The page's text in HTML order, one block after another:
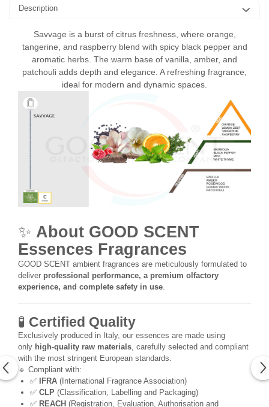
Description
Savvage is a burst of citrus freshness, where orange,
tangerine, and raspberry blend with spicy black pepper and
aromatic herbs. The warm base of vanilla, amber, and
patchouli adds depth and elegance. A refreshing fragrance,
ideal for modern and dynamic spaces.
✨ About GOOD SCENT
Essences Fragrances
GOOD SCENT ambient fragrances are meticulously formulated to
deliver professional performance, a premium olfactory
experience, and complete safety in use
🧪 Certified Quality
Exclusively produced in Italy, our essences are made using
only high-quality raw materials , carefully selected and compliant
with the most stringent European standards.
🔹 Compliant with:
✅ IFRA (International Fragrance Association)
✅ CLP (Classification, Labelling and Packaging)
✅ REACH (Registration, Evaluation, Authorisation and